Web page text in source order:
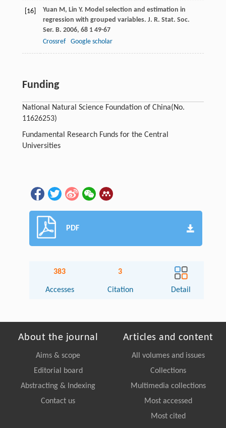
[16] Yuan M, Lin Y. Model selection and estimation in
regression with grouped variables. J. R. Stat. Soc.
Ser. B. 2006, 681 49-67
Crossref
Google scholar
Funding
National Natural Science Foundation of China(No.
11626253)
Fundamental Research Funds for the Central
Universities
PDF
383
Accesses
3
Citation Detail
About the journal
Aims & scope
Editorial board
Abstracting & Indexing
Contact us
Articles and content
All volumes and issues
Collections
Multimedia collections
Most accessed
Most cited